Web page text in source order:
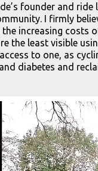
founder and
I firmly
the increasing
the least visible
to one, as
diabetes and